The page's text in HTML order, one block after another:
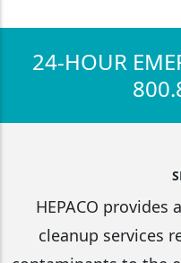
24-HOUR
HEPACO
cleanup services